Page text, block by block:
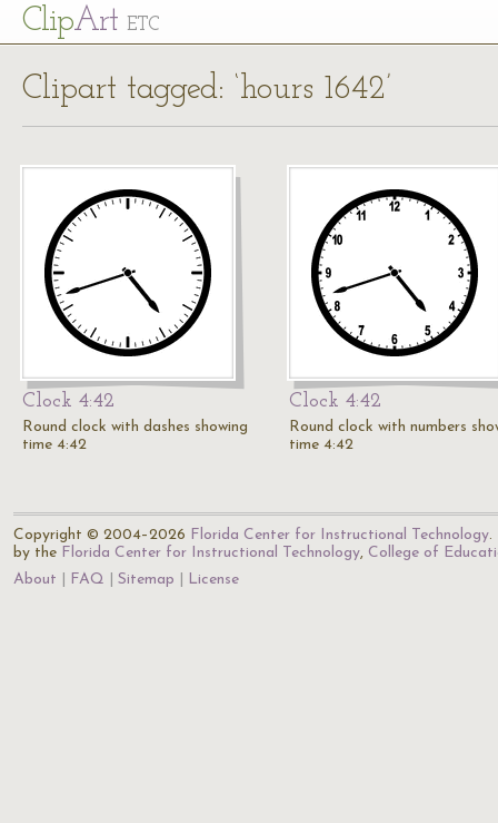
ClipArt ETC
Clipart tagged: ‘hours 1642’
Clock 4:42
Round clock with dashes showing
time 4:42
Clock 4:42
Round clock with numbers
time 4:42
Copyright © 2004–2026 Florida Center for Instructional Technology.
by the Florida Center for Instructional Technology, College of
About
FAQ Sitemap License